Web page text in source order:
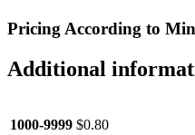
Pricing According to
Additional
1000-9999 $0.80